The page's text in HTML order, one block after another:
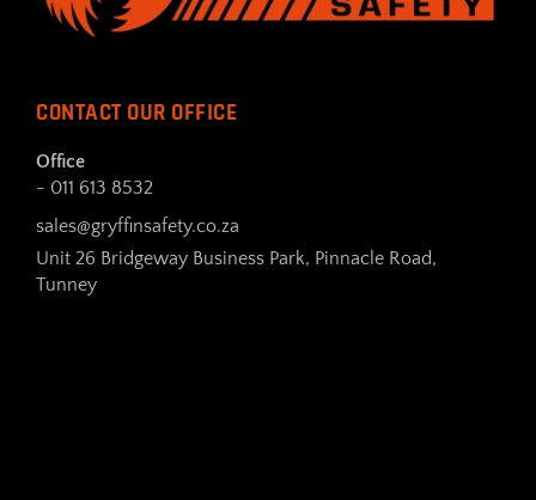
CONTACT OUR OFFICE
Office
- 011 613 8532
sales@gryffinsafety.co.za
Unit 26 Bridgeway Business Park, Pinnacle Road,
Tunney